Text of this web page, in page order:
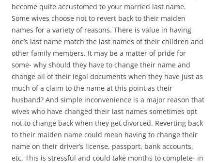
become quite accustomed to your married last name.
Some wives choose not to revert back to their maiden
names for a variety of reasons. There is value in having
one’s last name match the last names of their children and
other family members. It may be a matter of pride for
some- why should they have to change their name and
change all of their legal documents when they have just as
much of a claim to the name at this point as their
husband? And simple inconvenience is a major reason that
wives who have changed their last names sometimes opt
not to change back when they get divorced. Reverting back
to their maiden name could mean having to change their
name on their driver’s license, passport, bank accounts,
etc. This is stressful and could take months to complete- in